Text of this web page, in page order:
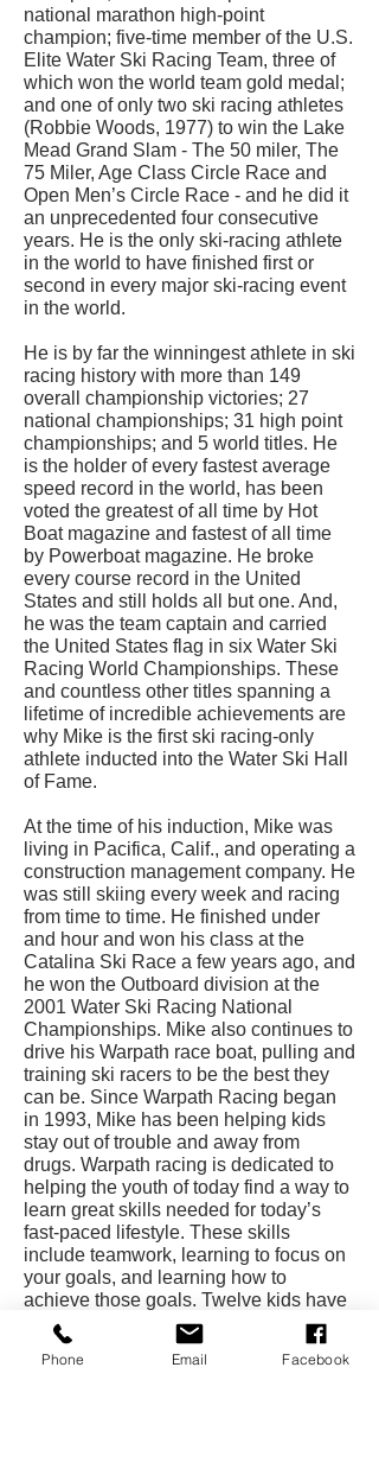
national marathon high-point
champion; five-time member of the U.S.
Elite Water Ski Racing Team, three of
which won the world team gold medal;
and one of only two ski racing athletes
(Robbie Woods, 1977) to win the Lake
Mead Grand Slam - The 50 miler, The
75 Miler, Age Class Circle Race and
Open Men’s Circle Race - and he did it
an unprecedented four consecutive
years. He is the only ski-racing athlete
in the world to have finished first or
second in every major ski-racing event
in the world.
He is by far the winningest athlete in ski
racing history with more than 149
overall championship victories; 27
national championships; 31 high point
championships; and 5 world titles. He
is the holder of every fastest average
speed record in the world, has been
voted the greatest of all time by Hot
Boat magazine and fastest of all time
by Powerboat magazine. He broke
every course record in the United
States and still holds all but one. And,
he was the team captain and carried
the United States flag in six Water Ski
Racing World Championships. These
and countless other titles spanning a
lifetime of incredible achievements are
why Mike is the first ski racing-only
athlete inducted into the Water Ski Hall
of Fame.
At the time of his induction, Mike was
living in Pacifica, Calif., and operating a
construction management company. He
was still skiing every week and racing
from time to time. He finished under
and hour and won his class at the
Catalina Ski Race a few years ago, and
he won the Outboard division at the
2001 Water Ski Racing National
Championships. Mike also continues to
drive his Warpath race boat, pulling and
training ski racers to be the best they
can be. Since Warpath Racing began
in 1993, Mike has been helping kids
stay out of trouble and away from
drugs. Warpath racing is dedicated to
helping the youth of today find a way to
learn great skills needed for today’s
fast-paced lifestyle. These skills
include teamwork, learning to focus on
your goals, and learning how to
achieve those goals. Twelve kids have
gone onto national championships.
Mike also continues to set and achieve
Phone Email Facebook